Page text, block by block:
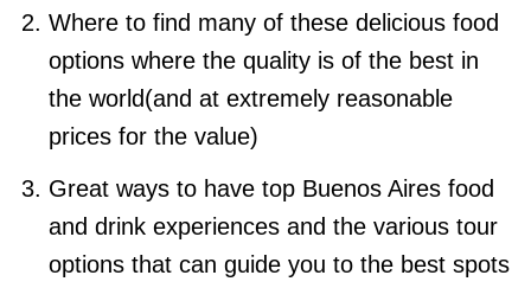
Where to find many of these delicious food
options where the quality is of the best in
the world(and at extremely reasonable
prices for the value)
Great ways to have top Buenos Aires food
and drink experiences and the various tour
options that can guide you to the best spots